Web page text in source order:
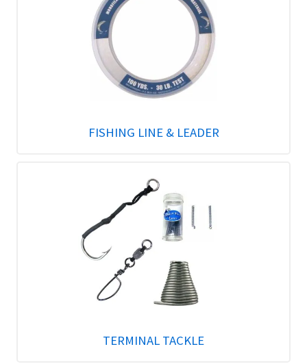
FISHING LINE & LEADER
TERMINAL TACKLE